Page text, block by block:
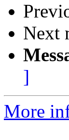
Next
]
More